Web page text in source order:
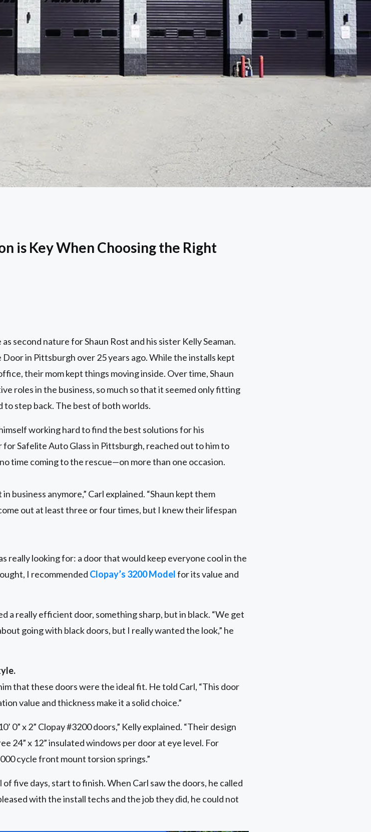
is Key When Choosing the Right
second nature for Shaun Rost and his sister Kelly Seaman.
in Pittsburgh over 25 years ago. While the installs kept
their mom kept things moving inside. Over time, Shaun
roles in the business, so much so that it seemed only fitting
step back. The best of both worlds.
working hard to find the best solutions for his
for Safelite Auto Glass in Pittsburgh, reached out to him to
time coming to the rescue—on more than one occasion.
business anymore,” Carl explained. “Shaun kept them
out at least three or four times, but I knew their lifespan
really looking for: a door that would keep everyone cool in the
I recommended Clopay’s 3200 Modelfor its value and
a really efficient door, something sharp, but in black. “We get
going with black doors, but I really wanted the look,” he
that these doors were the ideal fit. He told Carl, “This door
value and thickness make it a solid choice.”
0” x 2” Clopay #3200 doors,” Kelly explained. “Their design
24” x 12” insulated windows per door at eye level. For
cycle front mount torsion springs.”
five days, start to finish. When Carl saw the doors, he called
with the install techs and the job they did, he could not